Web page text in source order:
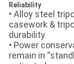
Reliability
• Alloy steel
casework &
durability
• Power
remain in